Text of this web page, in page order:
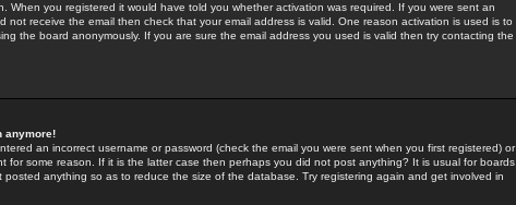
When you registered it would have told you whether activation was required. If you were sent an
not receive the email then check that your email address is valid. One reason activation is used is to
the board anonymously. If you are sure the email address you used is valid then try contacting the
anymore!
an incorrect username or password (check the email you were sent when you first registered) or
for some reason. If it is the latter case then perhaps you did not post anything? It is usual for boards
posted anything so as to reduce the size of the database. Try registering again and get involved in